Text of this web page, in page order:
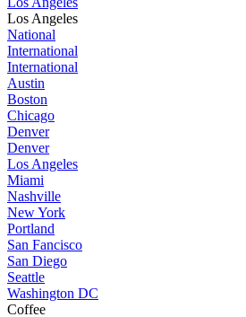
Los Angeles
National
International
International
Austin
Boston
Chicago
Denver
Denver
Los Angeles
Miami
Nashville
New York
Portland
San Fancisco
San Diego
Seattle
Washington DC
Coffee